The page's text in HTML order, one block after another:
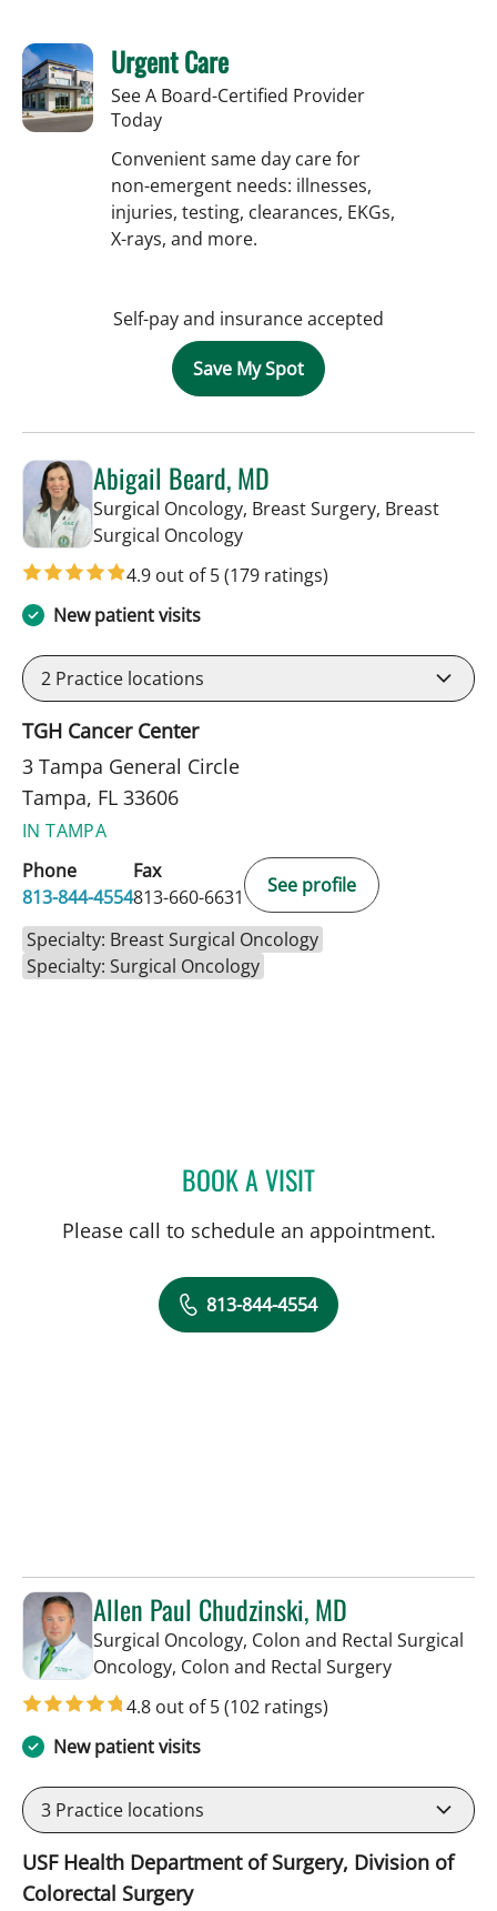
Urgent Care
See A Board-Certified Provider
Today
Convenient same day care for
non-emergent needs: illnesses,
injuries, testing, clearances, EKGs,
X-rays, and more.
Self-pay and insurance accepted
Save My Spot
Abigail Beard, MD
Surgical Oncology, Breast Surgery, Breast
Surgical Oncologyin Tampa, FL
4.9 out of 5(179 ratings)
New patient visits
2 Practice locations
TGH Cancer Center
3 Tampa General Circle
Tampa, FL 33606
IN TAMPA
Phone
813-844-4554
Fax
813-660-6631
See profile
Specialty: Breast Surgical Oncology
Specialty: Surgical Oncology
BOOK A VISITABIGAIL BEARD, MD
Please call to schedule an appointment.
813-844-4554
Allen Paul Chudzinski, MD
Surgical Oncology, Colon and Rectal Surgical
Oncology, Colon and Rectal Surgeryin Tampa, FL
4.8 out of 5(102 ratings)
New patient visits
3 Practice locations
USF Health Department of Surgery, Division of
Colorectal Surgery